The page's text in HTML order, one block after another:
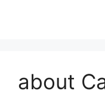
about